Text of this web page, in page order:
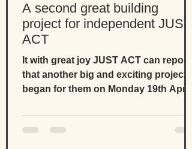
A second great building
project for independent JUST
ACT
It with great joy JUST ACT can report
that another big and exciting project
began for them on Monday 19th April